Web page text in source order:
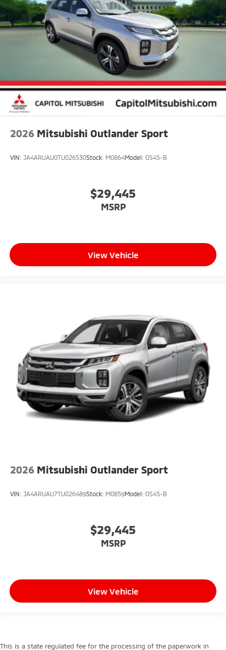
2026 Mitsubishi Outlander Sport
VIN: JA4ARUAU0TU026530Stock: M0864Model: OS45-B
$29,445
MSRP
View Vehicle
2026 Mitsubishi Outlander Sport
VIN: JA4ARUAU7TU026489Stock: M0859Model: OS45-B
$29,445
MSRP
View Vehicle
This is a state regulated fee for the processing of the paperwork in